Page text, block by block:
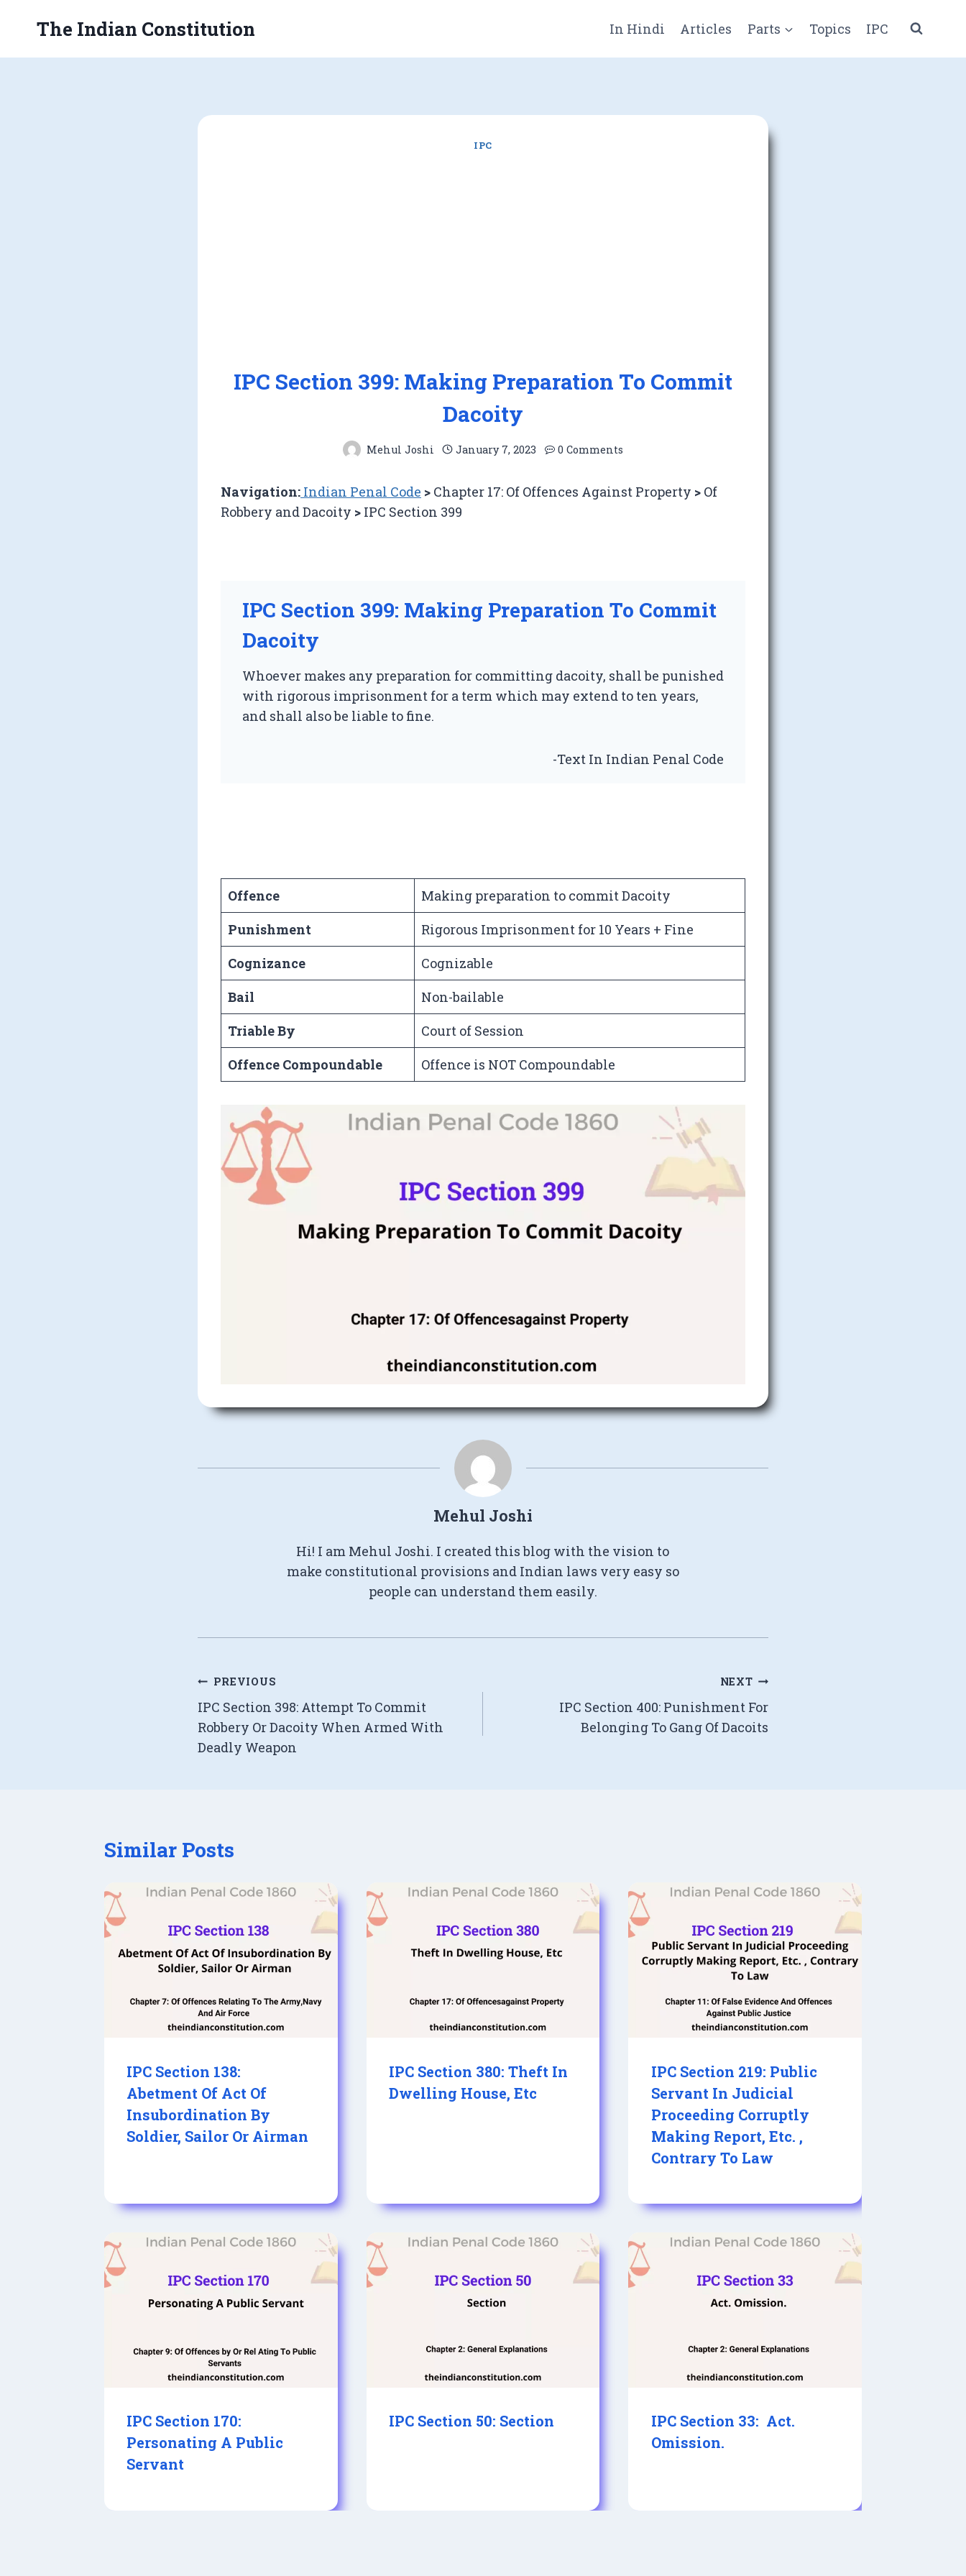
The Indian Constitution In Hindi Articles Parts Topics IPC
IPC
IPC Section 399: Making Preparation To Commit
Dacoity
Mehul Joshi January 7, 2023 0 Comments
Navigation: Indian Penal Code > Chapter 17: Of Offences Against Property > Of
Robbery and Dacoity > IPC Section 399
IPC Section 399: Making Preparation To Commit
Dacoity
Whoever makes any preparation for committing dacoity, shall be punished
with rigorous imprisonment for a term which may extend to ten years,
and shall also be liable to fine.
-Text In Indian Penal Code
Offence
Making preparation to commit Dacoity
Punishment
Rigorous Imprisonment for 10 Years + Fine
Cognizance
Cognizable
Bail
Non-bailable
Triable By
Court of Session
Offence Compoundable
Offence is NOT Compoundable
Mehul Joshi
Hi! I am Mehul Joshi. I created this blog with the vision to
make constitutional provisions and Indian laws very easy so
people can understand them easily.
Post
navigation
PREVIOUS
IPC Section 398: Attempt To Commit
Robbery Or Dacoity When Armed With
Deadly Weapon
NEXT
IPC Section 400: Punishment For
Belonging To Gang Of Dacoits
Similar Posts
IPC Section 138:
Abetment Of Act Of
Insubordination By
Soldier, Sailor Or Airman
IPC Section 380: Theft In
Dwelling House, Etc
IPC Section 219: Public
Servant In Judicial
Proceeding Corruptly
Making Report, Etc. ,
Contrary To Law
IPC Section 170:
Personating A Public
Servant
IPC Section 50: Section
IPC Section 33: Act.
Omission.